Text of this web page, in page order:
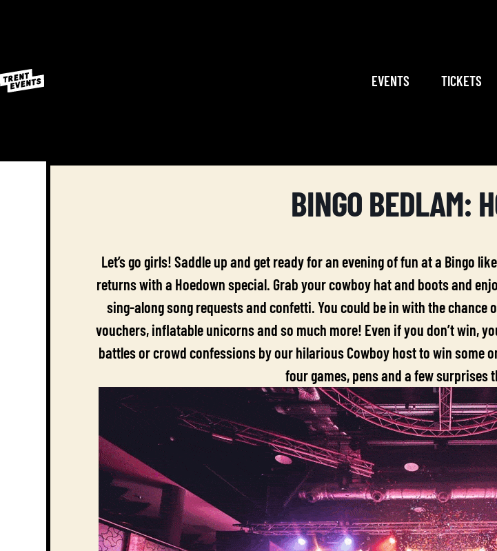
EVENTS TICKETS
BINGO BEDLAM:
Let’s go girls! Saddle up and get ready for an evening of fun at a Bingo
returns with a Hoedown special. Grab your cowboy hat and boots and
sing-along song requests and confetti. You could be in with the chance
vouchers, inflatable unicorns and so much more! Even if you don’t win,
battles or crowd confessions by our hilarious Cowboy host to win some
four games, pens and a few surprises